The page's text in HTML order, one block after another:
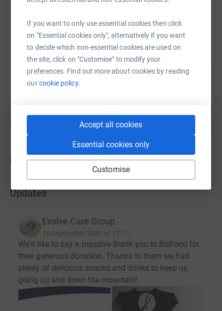
If you want to only use essential cookies then click
on "Essential cookies only", alternatively if you want
to decide which non-essential cookies are used on
the site, click on "Customise" to modify your
preferences. Find out more about cookies by reading
ourcookie policy.
Accept all cookies
Essential cookies only
Customise
You can also help by sharing this link on:
Start fundraising
Updates
Evolve Care Group
15 September 2020 at 17:11
We'd like to say a massive thank you to Bidfood for
their generous donation. Thanks to them we had
plenty of delicious snacks and drinks to keep us
going up and down the mountain!